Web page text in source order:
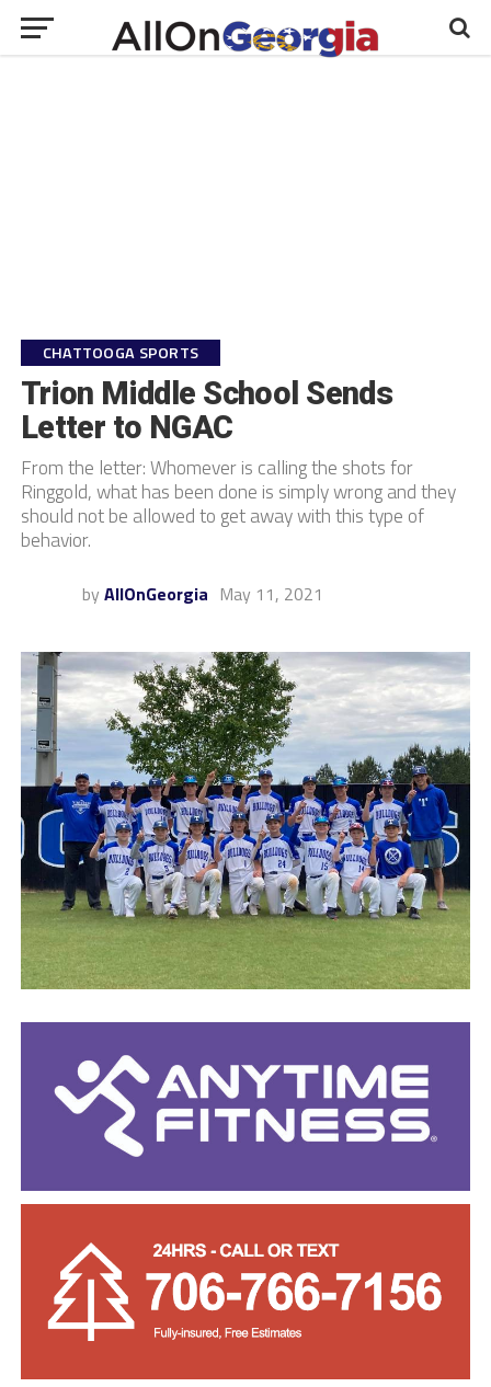
CHATTOOGA SPORTS
Trion Middle School Sends
Letter to NGAC
From the letter: Whomever is calling the shots for
Ringgold, what has been done is simply wrong and they
should not be allowed to get away with this type of
behavior.
by AllOnGeorgia May 11, 2021